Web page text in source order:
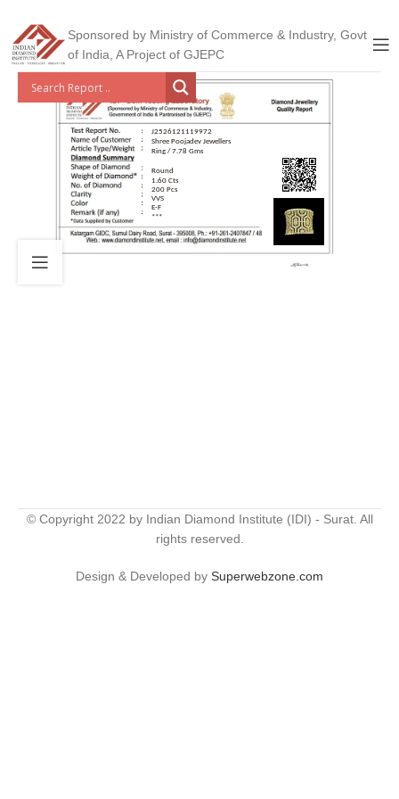
Sponsored by Ministry of Commerce & Industry, Govt
of India, A Project of GJEPC
J2526121119972
Shree Poojadev Jewellers
Ring / 7.78 Gms
Round
1.60 Cts
200 Pcs
VVS
E-F
***
© Copyright 2022 by Indian Diamond Institute (IDI) - Surat. All
rights reserved.
Design & Developed by Superwebzone.com